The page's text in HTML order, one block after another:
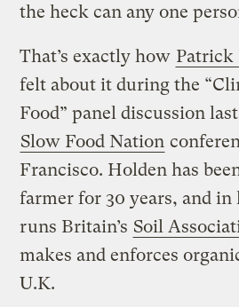
the heck can any one
That’s exactly how Patrick
felt about it during the
Food” panel discussion
Slow Food Nation
Francisco. Holden has
farmer for 30 years, and in
runs Britain’s Soil
makes and enforces
U.K.